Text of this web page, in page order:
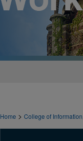
Home > College of